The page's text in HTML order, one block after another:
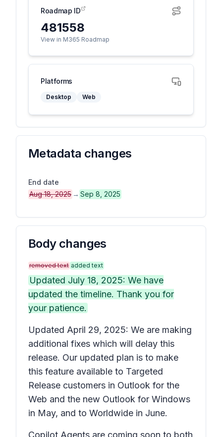
Roadmap ID
481558
View in M365 Roadmap
Platforms
Desktop Web
Metadata changes
End date
Aug 18, 2025 → Sep 8, 2025
Body changes
removed text added text
Updated July 18, 2025: We have
updated the timeline. Thank you for
your patience.
Updated April 29, 2025: We are making
additional fixes which will delay this
release. Our updated plan is to make
this feature available to Targeted
Release customers in Outlook for the
Web and the new Outlook for Windows
in May, and to Worldwide in June.
Copilot Agents are coming soon to both